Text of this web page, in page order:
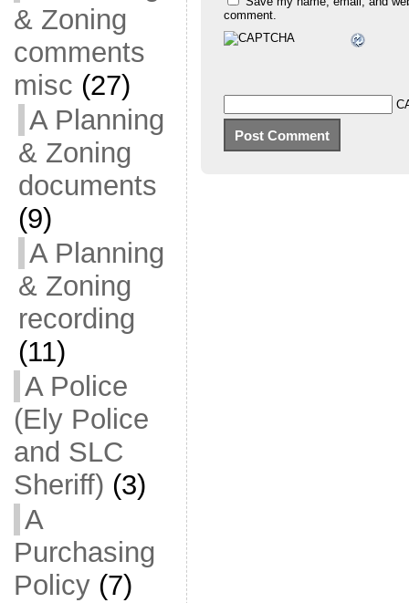
& Zoning
comments
misc (27)
A Planning
& Zoning
documents
(9)
A Planning
& Zoning
recording
(11)
A Police
(Ely Police
and SLC
Sheriff) (3)
A
Purchasing
Policy(7)
comment.